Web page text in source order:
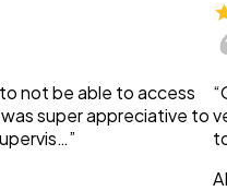
not be able to access
super appreciative to